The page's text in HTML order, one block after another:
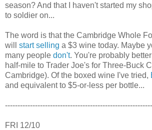
season? And that I haven't started my
to soldier on...
The word is that the Cambridge Whole
will start selling a $3 wine today. Maybe
many people don't. You're probably
half-mile to Trader Joe's for Three-Buck
Cambridge). Of the boxed wine I've tried,
and equivalent to $5-or-less per bottle...
FRI 12/10